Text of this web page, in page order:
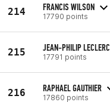
214 FRANCIS WILSON
17790 points
215 JEAN-PHILIP LECLERC
17791 points
216 RAPHAEL GAUTHIER
17860 points